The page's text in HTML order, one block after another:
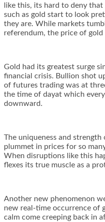
like this, its hard to deny
such as gold start to look
they are. While markets
referendum, the price of
Gold had its greatest surge
financial crisis. Bullion shot
of futures trading was at
the time of dayat which
downward.
The uniqueness and
plummet in prices for so
When disruptions like this
flexes its true muscle as a
Another new phenomenon
new real-time occurrence of
calm come creeping back in